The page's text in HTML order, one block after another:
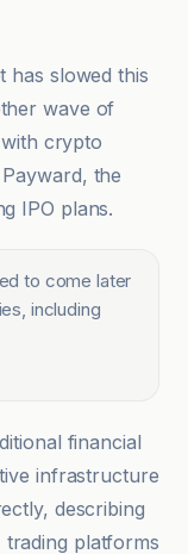
has slowed this
wave of
crypto
the
IPO plans.
to come later
including
financial
infrastructure
describing
platforms